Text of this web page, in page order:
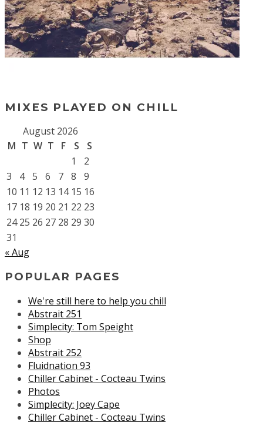
MIXES PLAYED ON CHILL
August 2026
M T W T F S
S
1
2
3
4 5 6 7 8
9
10 11 12 13 14 15 16
17 18 19 20 21 22 23
24 25 26 27 28 29 30
31
« Aug
POPULAR PAGES
We're still here to help you chill
Abstrait 251
Simplecity: Tom Speight
Shop
Abstrait 252
Fluidnation 93
Chiller Cabinet - Cocteau Twins
Photos
Simplecity: Joey Cape
Chiller Cabinet - Cocteau Twins